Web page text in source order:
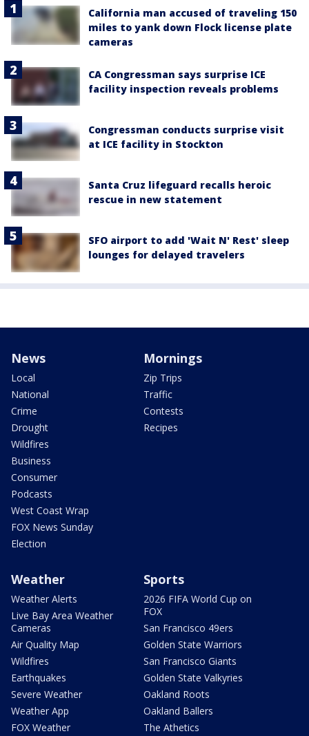
California man accused of traveling 150
miles to yank down Flock license plate
cameras
CA Congressman says surprise ICE
facility inspection reveals problems
Congressman conducts surprise visit
at ICE facility in Stockton
Santa Cruz lifeguard recalls heroic
rescue in new statement
SFO airport to add 'Wait N' Rest' sleep
lounges for delayed travelers
News
Local
National
Crime
Drought
Wildfires
Business
Consumer
Podcasts
West Coast Wrap
FOX News Sunday
Election
Mornings
Zip Trips
Traffic
Contests
Recipes
Weather
Weather Alerts
Live Bay Area Weather
Cameras
Air Quality Map
Wildfires
Earthquakes
Severe Weather
Weather App
FOX Weather
Sports
2026 FIFA World Cup on
FOX
San Francisco 49ers
Golden State Warriors
San Francisco Giants
Golden State Valkyries
Oakland Roots
Oakland Ballers
The Athetics